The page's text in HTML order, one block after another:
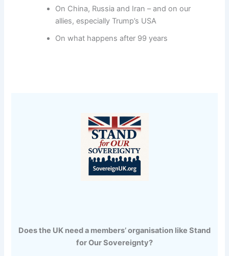
On China, Russia and Iran – and on our
allies, especially Trump’s USA
On what happens after 99 years
Does the UK need a members’ organisation like Stand
for Our Sovereignty?